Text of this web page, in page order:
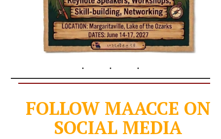
FOLLOW MAACCE ON
SOCIAL MEDIA